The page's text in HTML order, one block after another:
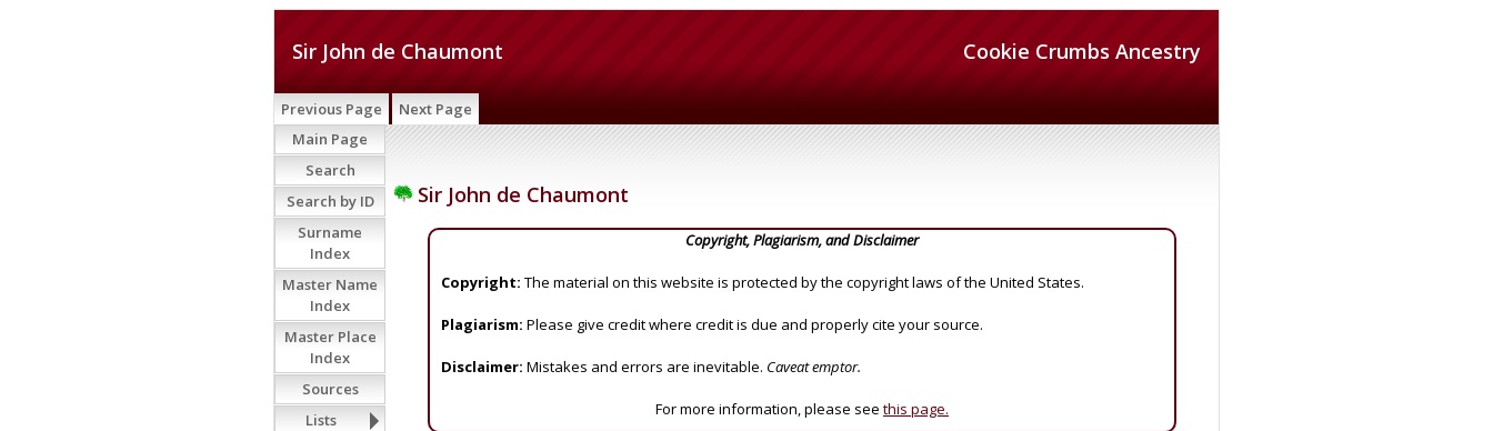
Cookie Crumbs Ancestry
Sir John de Chaumont
Previous Page Next Page
Sir John de Chaumont
Copyright, Plagiarism, and Disclaimer
Copyright: The material on this website is protected by the copyright laws of the United States.
Plagiarism: Please give credit where credit is due and properly cite your source.
Disclaimer: Mistakes and errors are inevitable. Caveat emptor.
For more information, please see this page.
Main Page
Search
Search by ID
Surname
Index
Master Name
Index
Master Place
Index
Sources
Lists